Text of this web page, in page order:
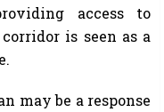
access to
is seen as a
may be a response